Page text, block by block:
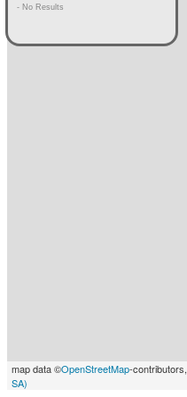
map data ©OpenStreetMap-contributors,
SA)
- No Results